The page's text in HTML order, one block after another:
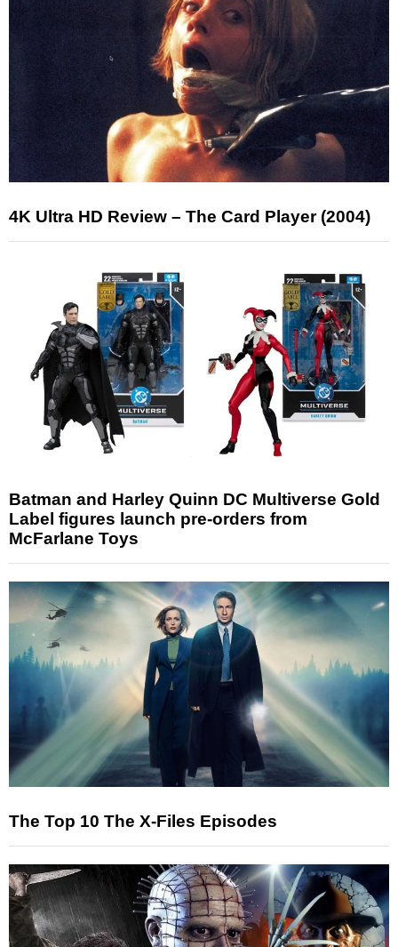
4K Ultra HD Review – The Card Player (2004)
Batman and Harley Quinn DC Multiverse Gold
Label figures launch pre-orders from
McFarlane Toys
The Top 10 The X-Files Episodes